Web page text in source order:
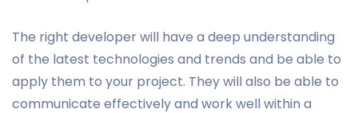
The right developer will have a deep understanding
of the latest technologies and trends and be able to
apply them to your project. They will also be able to
communicate effectively and work well within a